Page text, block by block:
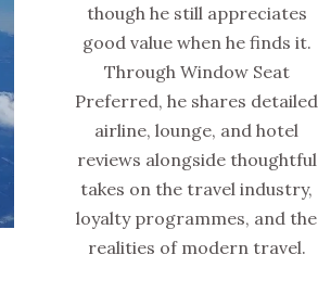
though he still appreciates
good value when he finds it.
Through Window Seat
Preferred, he shares detailed
airline, lounge, and hotel
reviews alongside thoughtful
takes on the travel industry,
loyalty programmes, and the
realities of modern travel.